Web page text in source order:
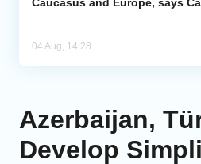
04 Aug, 14:28
Azerbaijan,
Develop